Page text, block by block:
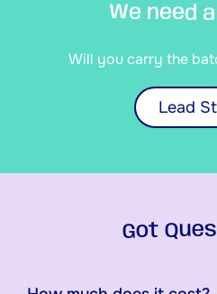
We need
Will you carry the
Lead
Got